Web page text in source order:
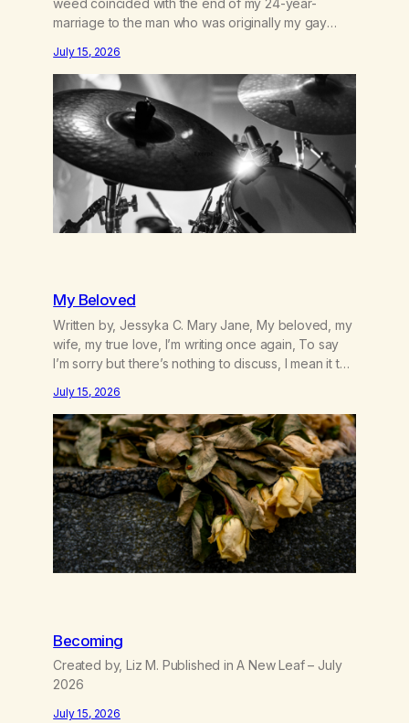
weed coincided with the end of my 24-year-
marriage to the man who was originally my gay
left the City to start a small farm in the mountains,
adopted an infant from an African country (both of
us…
July 15, 2026
My Beloved
Written by, Jessyka C. Mary Jane, My beloved, my
wife, my true love, I’m writing once again, To say
I’m sorry but there’s nothing to discuss, I mean it this
like trash, Now there’s no going back, I’m here
wasting all of my cash, I can’t…
July 15, 2026
Becoming
Created by, Liz M. Published in A New Leaf – July
2026
July 15, 2026